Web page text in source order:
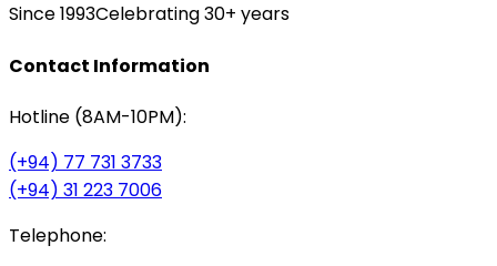
Since 1993Celebrating 30+ years
Contact Information
Hotline (8AM-10PM):
(+94) 77 731 3733
(+94) 31 223 7006
Telephone: